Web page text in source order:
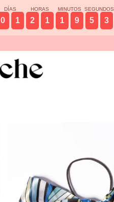
DÍAS
0 1
HORAS
2 1
MINUTOS
1 9
SEGUNDOS
5 2